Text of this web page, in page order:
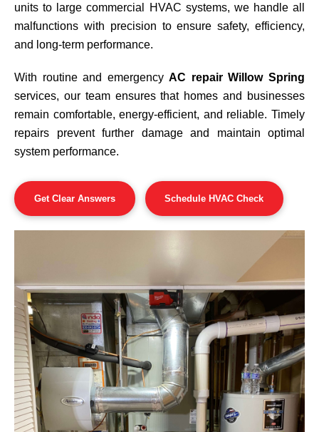
units to large commercial HVAC systems, we handle all
malfunctions with precision to ensure safety, efficiency,
and long-term performance.
With routine and emergencyAC repair Willow Spring
services, our team ensures that homes and businesses
remain comfortable, energy-efficient, and reliable. Timely
repairs prevent further damage and maintain optimal
system performance.
Get Clear Answers Schedule HVAC Check